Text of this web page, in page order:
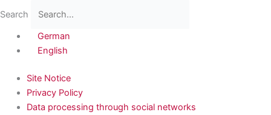
to
content
Search
German
English
Site Notice
Privacy Policy
Data processing through social networks
Menu
Menu